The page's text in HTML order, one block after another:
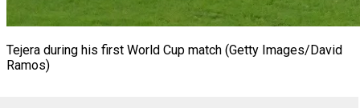
Tejera during his first World Cup match (Getty Images/David
Ramos)